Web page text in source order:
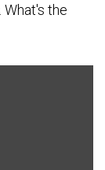
the